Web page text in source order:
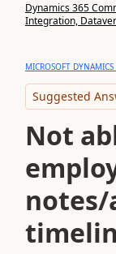
Dynamics 365
Integration,
MICROSOFT
Suggested
Not